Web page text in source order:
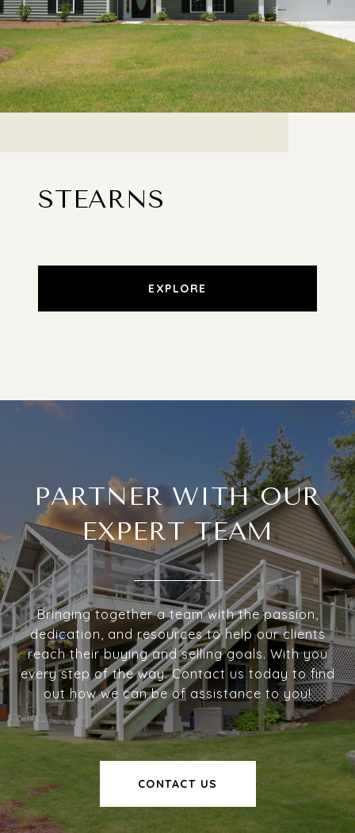
STEARNS
EXPLORE
PARTNER WITH OUR
EXPERT TEAM
Bringing together a team with the passion,
dedication, and resources to help our clients
reach their buying and selling goals. With you
every step of the way. Contact us today to find
out how we can be of assistance to you!
CONTACT US